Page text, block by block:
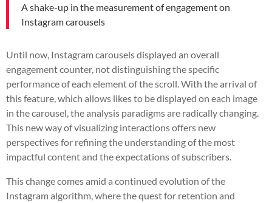
A shake-up in the measurement of engagement on
Instagram carousels
Until now, Instagram carousels displayed an overall
engagement counter, not distinguishing the specific
performance of each element of the scroll. With the arrival of
this feature, which allows likes to be displayed on each image
in the carousel, the analysis paradigms are radically changing.
This new way of visualizing interactions offers new
perspectives for refining the understanding of the most
impactful content and the expectations of subscribers.
This change comes amid a continued evolution of the
Instagram algorithm, where the quest for retention and